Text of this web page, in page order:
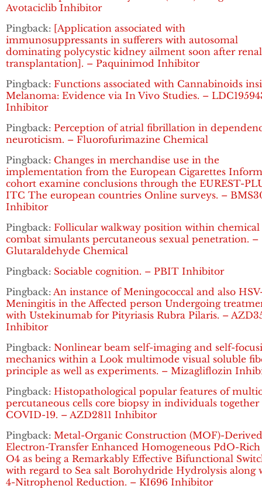
Avotaciclib Inhibitor
Pingback: [Application associated with
immunosuppressants in sufferers with autosomal
dominating polycystic kidney ailment soon after renal
transplantation]. – Paquinimod Inhibitor
Pingback: Functions associated with Cannabinoids
Melanoma: Evidence via In Vivo Studies. –
Inhibitor
Pingback: Perception of atrial fibrillation in
neuroticism. – Fluorofurimazine Chemical
Pingback: Changes in merchandise use in the
implementation from the European Cigarettes
cohort examine conclusions through the EUREST-
ITC The european countries Online surveys. –
Inhibitor
Pingback: Follicular walkway position within chemical
combat simulants percutaneous sexual penetration. –
Glutaraldehyde Chemical
Pingback: Sociable cognition. – PBIT Inhibitor
Pingback: An instance of Meningococcal and also
Meningitis in the Affected person Undergoing
with Ustekinumab for Pityriasis Rubra Pilaris. –
Inhibitor
Pingback: Nonlinear beam self-imaging and self-
mechanics within a Look multimode visual soluble
principle as well as experiments. – Mizagliflozin
Pingback: Histopathological popular features of
percutaneous cells core biopsy in individuals
COVID-19. – AZD2811 Inhibitor
Pingback: Metal-Organic Construction (MOF)-Derived
Electron-Transfer Enhanced Homogeneous PdO-
O4 as being a Remarkably Effective Bifunctional
with regard to Sea salt Borohydride Hydrolysis along
4-Nitrophenol Reduction. – KI696 Inhibitor